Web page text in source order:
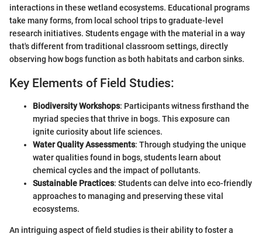
interactions in these wetland ecosystems. Educational programs
take many forms, from local school trips to graduate-level
research initiatives. Students engage with the material in a way
that's different from traditional classroom settings, directly
observing how bogs function as both habitats and carbon sinks.
Key Elements of Field Studies:
Biodiversity Workshops: Participants witness firsthand the
myriad species that thrive in bogs. This exposure can
ignite curiosity about life sciences.
Water Quality Assessments: Through studying the unique
water qualities found in bogs, students learn about
chemical cycles and the impact of pollutants.
Sustainable Practices: Students can delve into eco-friendly
approaches to managing and preserving these vital
ecosystems.
An intriguing aspect of field studies is their ability to foster a